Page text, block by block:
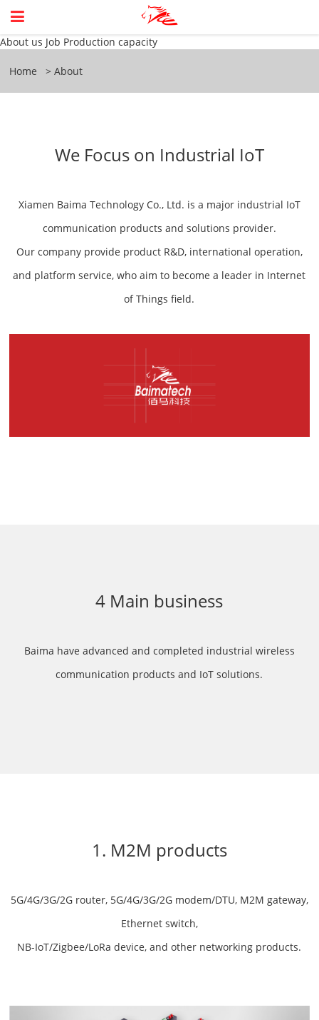
About us Job Production capacity
Home About
We Focus on Industrial IoT
Xiamen Baima Technology Co., Ltd. is a major industrial IoT
communication products and solutions provider.
Our company provide product R&D, international operation,
and platform service, who aim to become a leader in Internet
of Things field.
4 Main business
Baima have advanced and completed industrial wireless
communication products and IoT solutions.
1. M2M products
5G/4G/3G/2G router, 5G/4G/3G/2G modem/DTU, M2M gateway,
Ethernet switch,
NB-IoT/Zigbee/LoRa device, and other networking products.